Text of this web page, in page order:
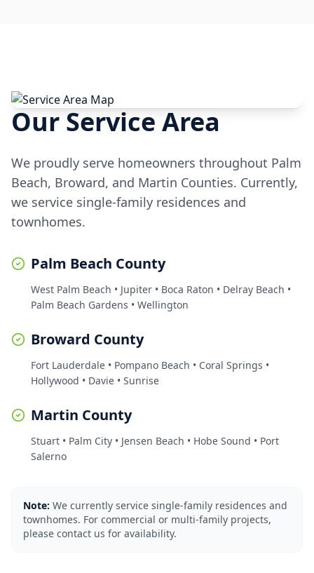
Our Service Area
We proudly serve homeowners throughout Palm
Beach, Broward, and Martin Counties. Currently,
we service single-family residences and
townhomes.
Palm Beach County
West Palm Beach • Jupiter • Boca Raton • Delray Beach •
Palm Beach Gardens • Wellington
Broward County
Fort Lauderdale • Pompano Beach • Coral Springs •
Hollywood • Davie • Sunrise
Martin County
Stuart • Palm City • Jensen Beach • Hobe Sound • Port
Salerno
Note: We currently service single-family residences and
townhomes. For commercial or multi-family projects,
please contact us for availability.